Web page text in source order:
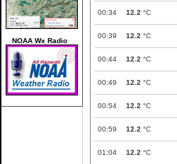
NOAA Wx Radio
00:34 12.2 °C
00:39 12.2 °C
00:44 12.2 °C
00:49 12.2 °C
00:54 12.2 °C
00:59 12.2 °C
01:04 12.2 °C